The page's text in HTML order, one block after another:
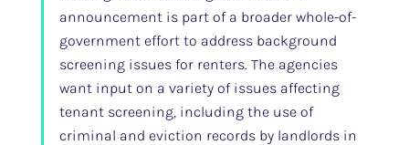
announcement is part of a broader whole-of-
government effort to address background
screening issues for renters. The agencies
want input on a variety of issues affecting
tenant screening, including the use of
criminal and eviction records by landlords in